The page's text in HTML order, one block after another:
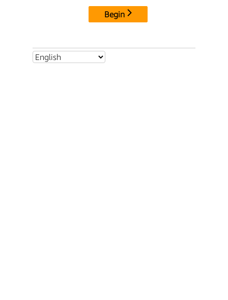
Begin